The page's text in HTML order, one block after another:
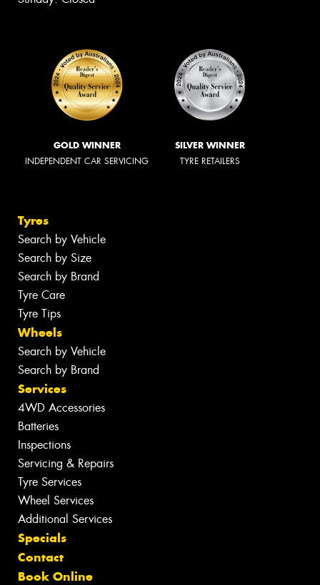
GOLD WINNER
INDEPENDENT CAR SERVICING
SILVER WINNER
TYRE RETAILERS
Tyres
Search by Vehicle
Search by Size
Search by Brand
Tyre Care
Tyre Tips
Wheels
Search by Vehicle
Search by Brand
Services
4WD Accessories
Batteries
Inspections
Servicing & Repairs
Tyre Services
Wheel Services
Additional Services
Specials
Contact
Book Online